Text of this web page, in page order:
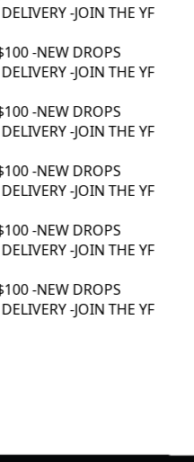
-JOIN THE YF
-NEW DROPS
-JOIN THE YF
-NEW DROPS
-JOIN THE YF
-NEW DROPS
-JOIN THE YF
-NEW DROPS
-JOIN THE YF
-NEW DROPS
-JOIN THE YF